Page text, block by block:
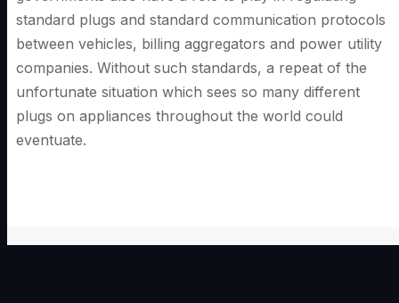
standard plugs and standard communication protocols
between vehicles, billing aggregators and power utility
companies. Without such standards, a repeat of the
unfortunate situation which sees so many different
plugs on appliances throughout the world could
eventuate.